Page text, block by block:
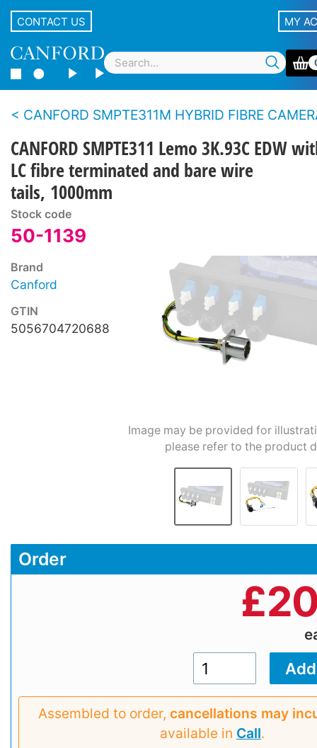
CONTACT US MY
CANFORD SMPTE311M HYBRID FIBRE CAMERA CABLE BREAKOUT ASSEMBLIES With Lemo panel type
CANFORD SMPTE311 Lemo 3K.93C EDW
LC fibre terminated and bare wire
tails, 1000mm
Stock code
50-1139
Brand
Canford
GTIN
5056704720688
Image may be provided for
please refer to the product
Order
£
Assembled to order, cancellations may
available in Call.